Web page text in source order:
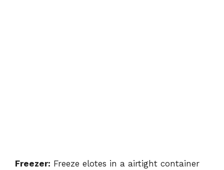
Freezer: Freeze elotes in a airtight container